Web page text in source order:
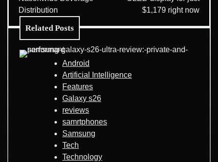
Distribution
$1,179 right now
Related Posts
Android
Artificial Intelligence
Features
Galaxy s26
reviews
samrtphones
Samsung
Tech
Technology